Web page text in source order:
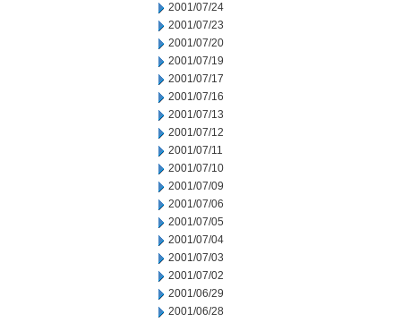
2001/07/24
2001/07/23
2001/07/20
2001/07/19
2001/07/17
2001/07/16
2001/07/13
2001/07/12
2001/07/11
2001/07/10
2001/07/09
2001/07/06
2001/07/05
2001/07/04
2001/07/03
2001/07/02
2001/06/29
2001/06/28